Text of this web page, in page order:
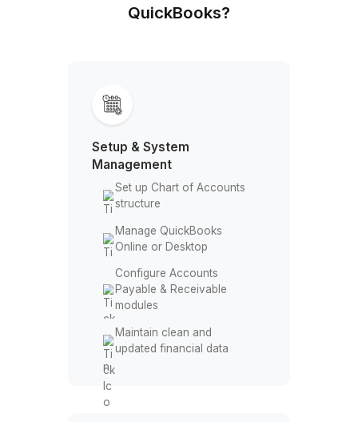
How Our Bookkeepers Help You
QuickBooks?
Setup & System
Management
Set up Chart of Accounts